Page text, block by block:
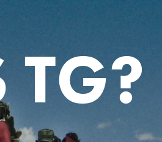
TG?